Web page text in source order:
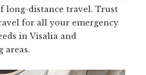
long-distance travel. Trust
for all your emergency
in Visalia and
areas.